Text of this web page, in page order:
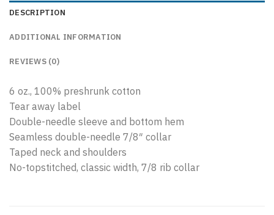
DESCRIPTION
ADDITIONAL INFORMATION
REVIEWS (0)
6 oz., 100% preshrunk cotton
Tear away label
Double-needle sleeve and bottom hem
Seamless double-needle 7/8″ collar
Taped neck and shoulders
No-topstitched, classic width, 7/8 rib collar